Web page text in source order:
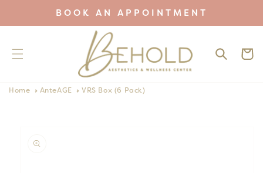
BOOK AN APPOINTMENT
Cart
Home AnteAGE VRS Box (6 Pack)